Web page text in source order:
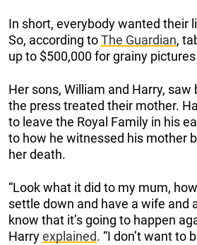
In short, everybody wanted their
So, according toThe Guardian,
up to $500,000 for grainy
Her sons, William and Harry,
the press treated their mother.
to leave the Royal Family in his
to how he witnessed his mother
her death.
“Look what it did to my mum,
settle down and have a wife and
know that it’s going to happen
Harryexplained. “I don’t want to